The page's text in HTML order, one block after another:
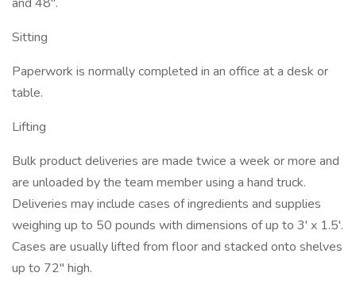
Sitting
Paperwork is normally completed in an office at a desk or
table.
Lifting
Bulk product deliveries are made twice a week or more and
are unloaded by the team member using a hand truck.
Deliveries may include cases of ingredients and supplies
weighing up to 50 pounds with dimensions of up to 3' x 1.5'.
Cases are usually lifted from floor and stacked onto shelves
up to 72" high.